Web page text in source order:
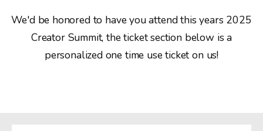
We'd be honored to have you attend this years 2025
Creator Summit, the ticket section below is a
personalized one time use ticket on us!